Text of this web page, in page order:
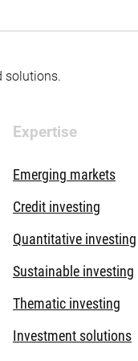
solutions.
Expertise
Emerging markets
Credit investing
Quantitative investing
Sustainable investing
Thematic investing
Investment solutions